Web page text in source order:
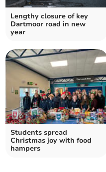
Lengthy closure of key
Dartmoor road in new
year
Students spread
Christmas joy with food
hampers